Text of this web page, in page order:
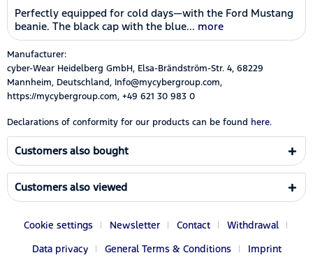
Perfectly equipped for cold days—with the Ford Mustang
beanie. The black cap with the blue... more
Manufacturer:
cyber-Wear Heidelberg GmbH, Elsa-Brändström-Str. 4, 68229
Mannheim, Deutschland, Info@mycybergroup.com,
https://mycybergroup.com, +49 621 30 983 0
Declarations of conformity for our products can be found here.
Customers also bought
Customers also viewed
Cookie settings Newsletter Contact
Withdrawal
Data privacy
General Terms & Conditions Imprint